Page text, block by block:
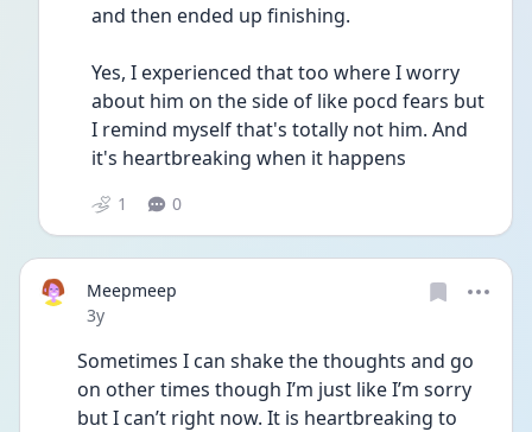
and then ended up finishing.
Yes, I experienced that too where I worry
about him on the side of like pocd fears but
I remind myself that's totally not him. And
it's heartbreaking when it happens
1 0
Meepmeep
Date posted
3y
Sometimes I can shake the thoughts and go
on other times though I’m just like I’m sorry
but I can’t right now. It is heartbreaking to